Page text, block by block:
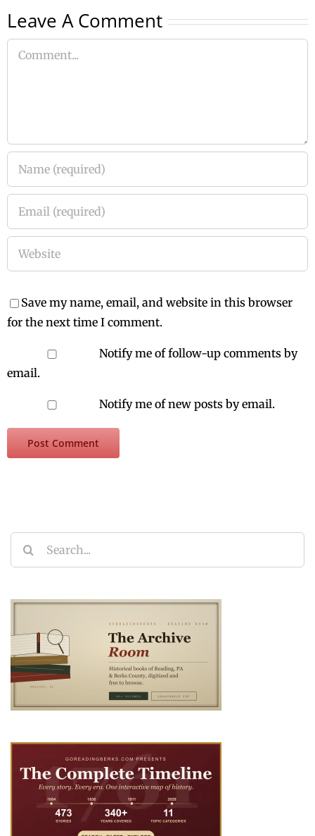
Leave A Comment
Comment
Save my name, email, and website in this browser
for the next time I comment.
Notify me of follow-up comments by
email.
Notify me of new posts by email.